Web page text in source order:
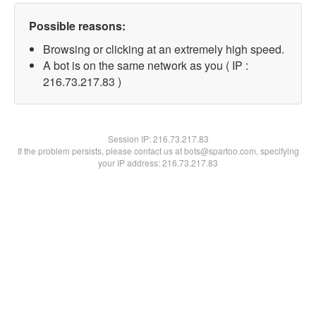
Possible reasons:
Browsing or clicking at an extremely high speed.
A bot is on the same network as you ( IP :
216.73.217.83 )
Session IP:216.73.217.83
If the problem persists, please contact us at bots@spartoo.com, specifying
your IP address: 216.73.217.83